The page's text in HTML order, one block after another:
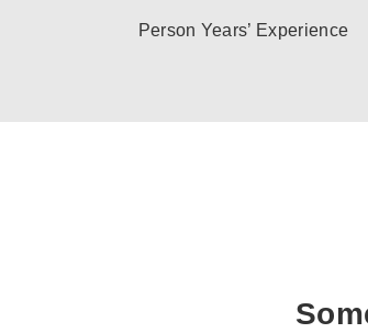
Person Years’ Experience